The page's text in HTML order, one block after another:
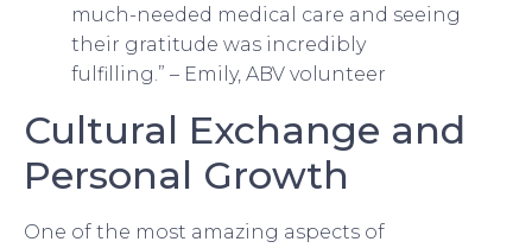
much-needed medical care and seeing
their gratitude was incredibly
fulfilling.” – Emily, ABV volunteer
Cultural Exchange and
Personal Growth
One of the most amazing aspects of